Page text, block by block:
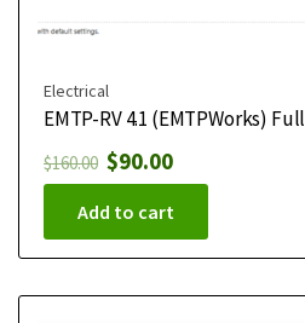
Electrical
EMTP-RV 4.1 (EMTPWorks) Full
$160.00 $90.00
Add to cart